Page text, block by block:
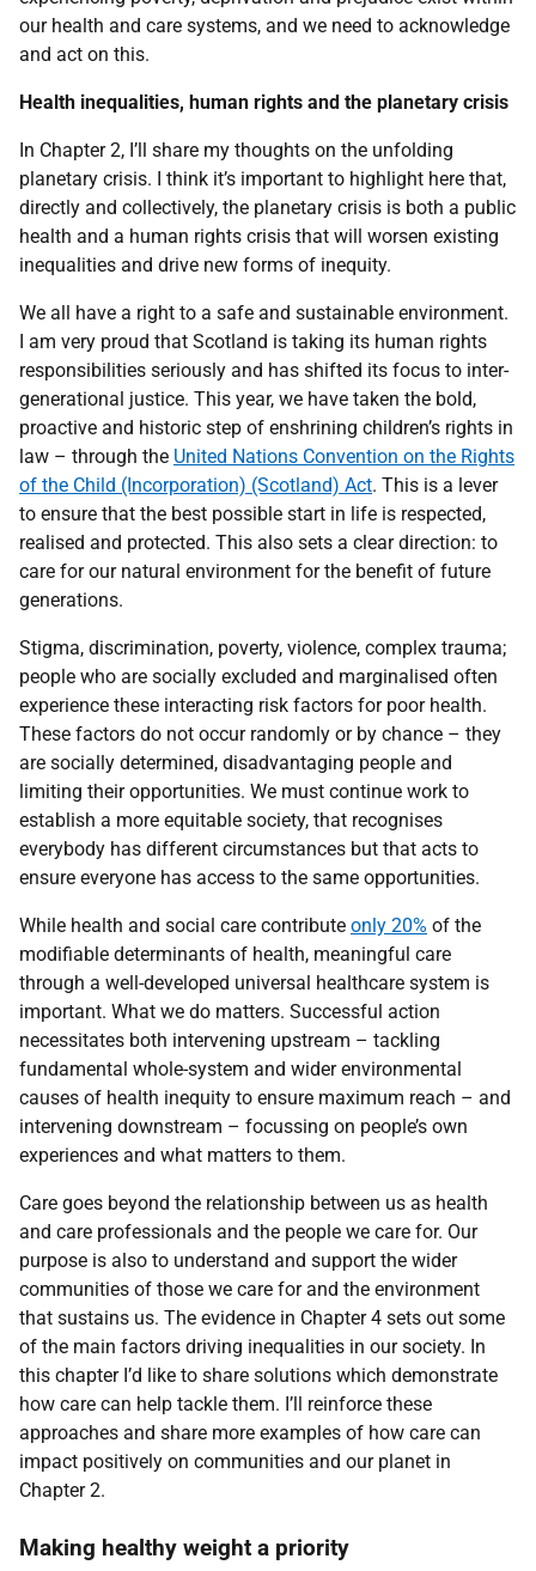
our health and care systems, and we need to acknowledge
and act on this.
Health inequalities, human rights and the planetary crisis
In Chapter 2, I’ll share my thoughts on the unfolding
planetary crisis. I think it’s important to highlight here that,
directly and collectively, the planetary crisis is both a public
health and a human rights crisis that will worsen existing
inequalities and drive new forms of inequity.
We all have a right to a safe and sustainable environment.
I am very proud that Scotland is taking its human rights
responsibilities seriously and has shifted its focus to inter-
generational justice. This year, we have taken the bold,
proactive and historic step of enshrining children’s rights in
law – through the United Nations Convention on the Rights
of the Child (Incorporation) (Scotland) Act. This is a lever
to ensure that the best possible start in life is respected,
realised and protected. This also sets a clear direction: to
care for our natural environment for the benefit of future
generations.
Stigma, discrimination, poverty, violence, complex trauma;
people who are socially excluded and marginalised often
experience these interacting risk factors for poor health.
These factors do not occur randomly or by chance – they
are socially determined, disadvantaging people and
limiting their opportunities. We must continue work to
establish a more equitable society, that recognises
everybody has different circumstances but that acts to
ensure everyone has access to the same opportunities.
While health and social care contribute only 20% of the
modifiable determinants of health, meaningful care
through a well-developed universal healthcare system is
important. What we do matters. Successful action
necessitates both intervening upstream – tackling
fundamental whole-system and wider environmental
causes of health inequity to ensure maximum reach – and
intervening downstream – focussing on people’s own
experiences and what matters to them.
Care goes beyond the relationship between us as health
and care professionals and the people we care for. Our
purpose is also to understand and support the wider
communities of those we care for and the environment
that sustains us. The evidence in Chapter 4 sets out some
of the main factors driving inequalities in our society. In
this chapter I’d like to share solutions which demonstrate
how care can help tackle them. I’ll reinforce these
approaches and share more examples of how care can
impact positively on communities and our planet in
Chapter 2.
Making healthy weight a priority